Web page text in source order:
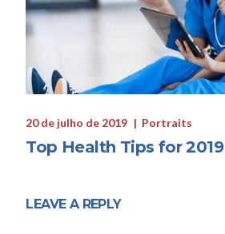
20 de julho de 2019 Portraits
Top Health Tips for 2019
LEAVE A REPLY